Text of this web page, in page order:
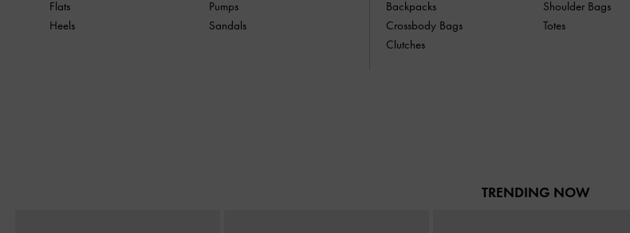
Flats
Heels
Pumps
Sandals
Backpacks
Crossbody Bags
Clutches
Shoulder Bags
Totes
TRENDING NOW